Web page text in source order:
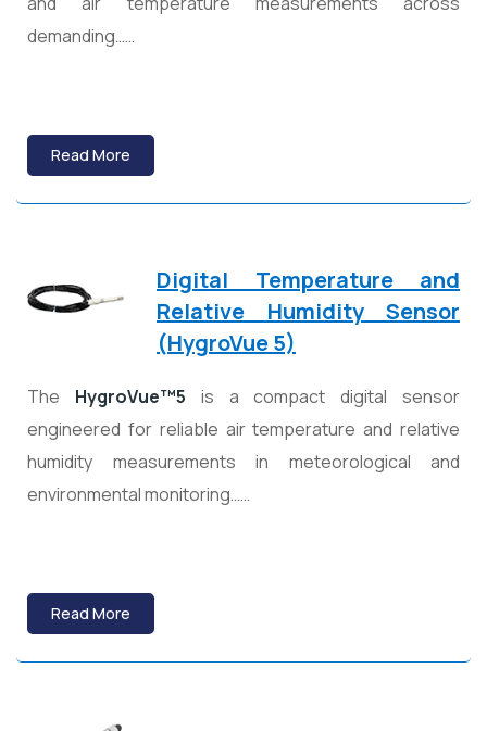
demanding……
Read More
Digital Temperature and
Relative Humidity Sensor
(HygroVue 5)
The HygroVue™5 is a compact digital sensor
engineered for reliable air temperature and relative
humidity measurements in meteorological and
environmental monitoring……
Read More